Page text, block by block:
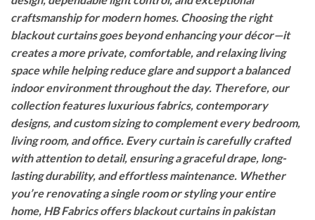
craftsmanship for modern homes. Choosing the right
blackout curtains goes beyond enhancing your décor—it
creates a more private, comfortable, and relaxing living
space while helping reduce glare and support a balanced
indoor environment throughout the day. Therefore, our
collection features luxurious fabrics, contemporary
designs, and custom sizing to complement every bedroom,
living room, and office. Every curtain is carefully crafted
with attention to detail, ensuring a graceful drape, long-
lasting durability, and effortless maintenance. Whether
you’re renovating a single room or styling your entire
home, HB Fabrics offers blackout curtains in pakistan